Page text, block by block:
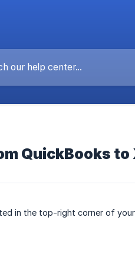
QuickBooks to
in the top-right corner of